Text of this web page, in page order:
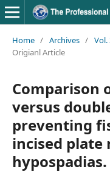
Home / Archives / Vol.
Origianl Article
Comparison
versus
preventing
incised plate
hypospadias.